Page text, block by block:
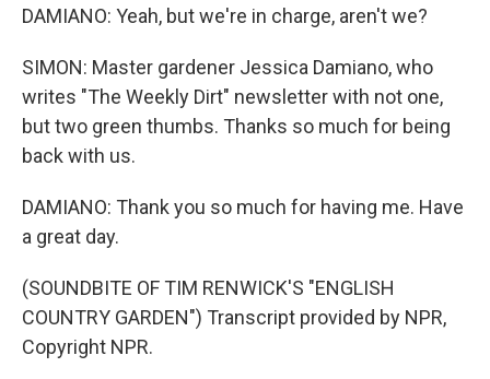
DAMIANO: Yeah, but we're in charge, aren't we?
SIMON: Master gardener Jessica Damiano, who
writes "The Weekly Dirt" newsletter with not one,
but two green thumbs. Thanks so much for being
back with us.
DAMIANO: Thank you so much for having me. Have
a great day.
(SOUNDBITE OF TIM RENWICK'S "ENGLISH
COUNTRY GARDEN") Transcript provided by NPR,
Copyright NPR.